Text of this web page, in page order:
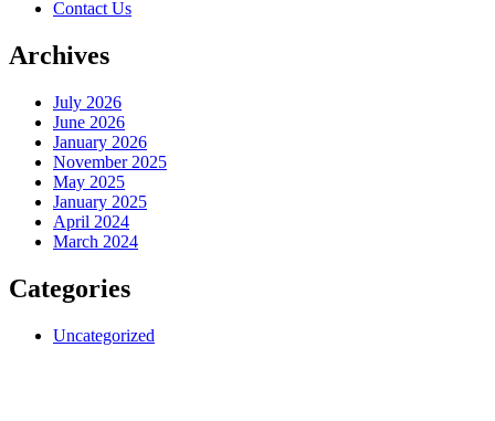
Contact Us
Archives
July 2026
June 2026
January 2026
November 2025
May 2025
January 2025
April 2024
March 2024
Categories
Uncategorized